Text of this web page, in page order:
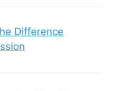
Difference